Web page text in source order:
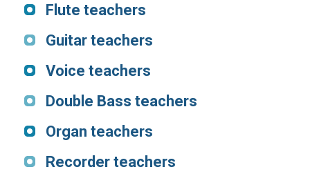
Flute teachers
Guitar teachers
Voice teachers
Double Bass teachers
Organ teachers
Recorder teachers